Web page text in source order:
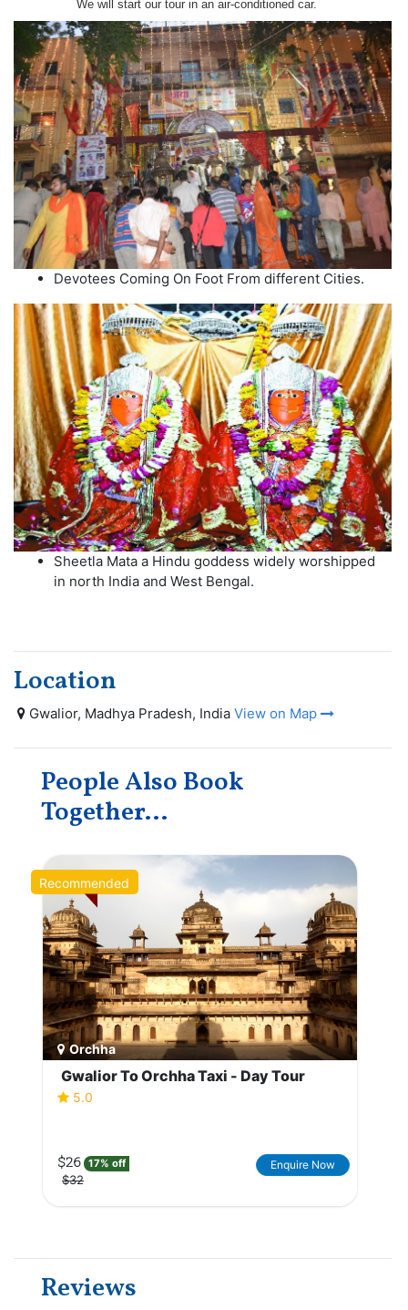
We will start our tour in an air-conditioned car.
Devotees Coming On Foot From different Cities.
Sheetla Mata a Hindu goddess widely worshipped
in north India and West Bengal.
Location
Gwalior, Madhya Pradesh, India View on Map
People Also Book
Together...
Orchha
Recommended
Gwalior To Orchha Taxi - Day Tour
5.0
$26 17% off
$32
Enquire Now
Reviews